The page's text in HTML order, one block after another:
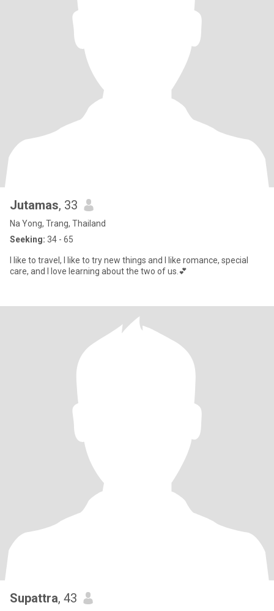
Jutamas, 33
Na Yong, Trang, Thailand
Seeking: 34 - 65
I like to travel, I like to try new things and I like romance, special
care, and I love learning about the two of us.💕
Supattra, 43